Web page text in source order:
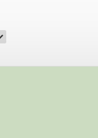
kit for home